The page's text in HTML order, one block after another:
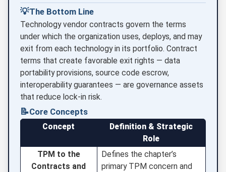
💡The Bottom Line
Technology vendor contracts govern the terms
under which the organization uses, deploys, and may
exit from each technology in its portfolio. Contract
terms that create favorable exit rights — data
portability provisions, source code escrow,
interoperability guarantees — are governance assets
that reduce lock-in risk.
📝Core Concepts
Concept
Definition & Strategic
Role
TPM to the
Contracts and
Defines the chapter’s
primary TPM concern and